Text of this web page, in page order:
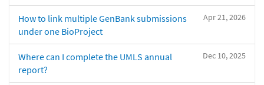
Apr 21, 2026
How to link multiple GenBank submissions
under one BioProject
Dec 10, 2025
Where can I complete the UMLS annual
report?